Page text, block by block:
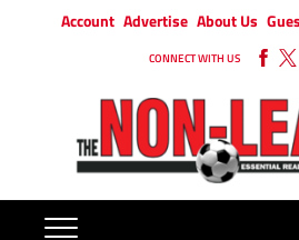
Account Advertise About Us
CONNECT WITH US